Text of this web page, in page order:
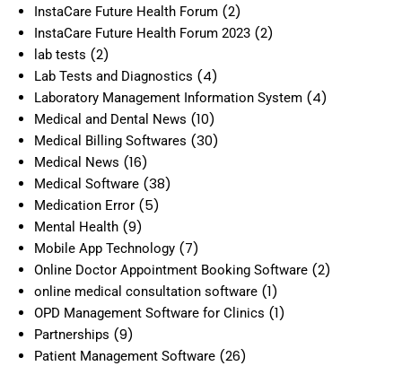
InstaCare Future Health Forum (2)
InstaCare Future Health Forum 2023 (2)
lab tests (2)
Lab Tests and Diagnostics (4)
Laboratory Management Information System (4)
Medical and Dental News (10)
Medical Billing Softwares (30)
Medical News (16)
Medical Software (38)
Medication Error (5)
Mental Health (9)
Mobile App Technology (7)
Online Doctor Appointment Booking Software (2)
online medical consultation software (1)
OPD Management Software for Clinics (1)
Partnerships (9)
Patient Management Software (26)